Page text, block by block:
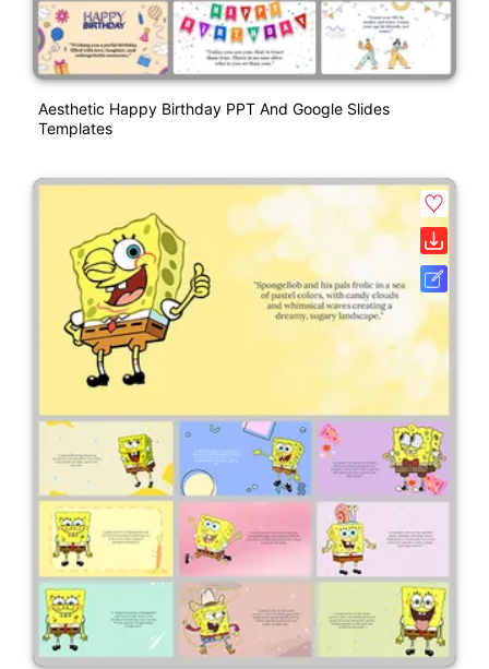
Aesthetic Happy Birthday PPT And Google Slides
Templates